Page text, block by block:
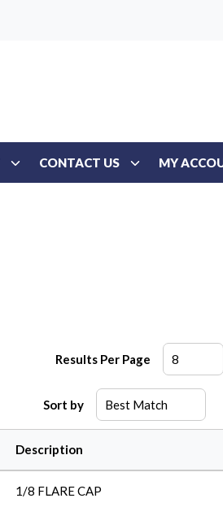
CONTACT US MY
Results Per Page
Sort by
Description
1/8 FLARE CAP